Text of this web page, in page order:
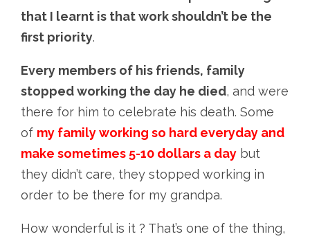
that I learnt is that work shouldn’t be the
first priority.
Every members of his friends, family
stopped working the day he died, and were
there for him to celebrate his death. Some
of my family working so hard everyday and
make sometimes 5-10 dollars a day but
they didn’t care, they stopped working in
order to be there for my grandpa.
How wonderful is it ? That’s one of the thing,